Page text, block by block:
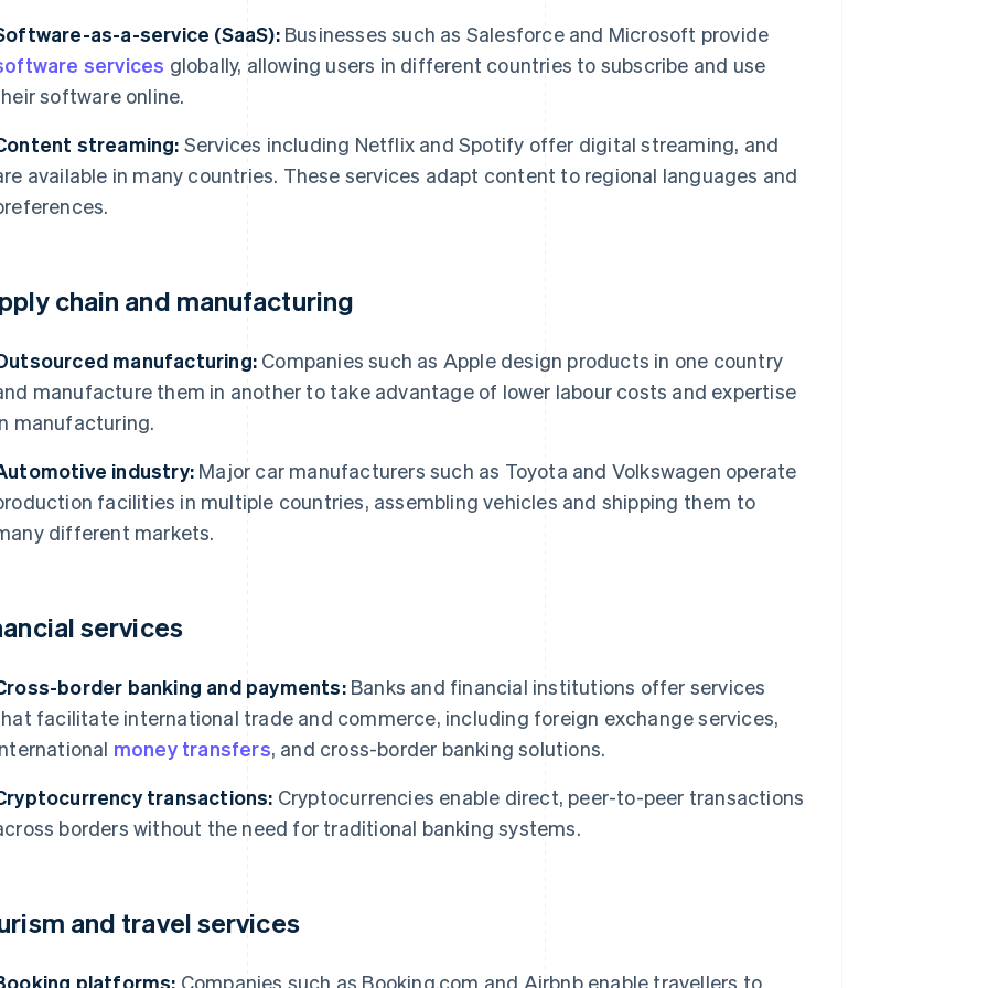
as-a-service (SaaS):Businesses such as Salesforce and Microsoft provide
services globally, allowing users in different countries to subscribe and use
software online.
streaming: Services including Netflix and Spotify offer digital streaming, and
available in many countries. These services adapt content to regional languages and
chain and manufacturing
manufacturing: Companies such as Apple design products in one country
manufacture them in another to take advantage of lower labour costs and expertise
manufacturing.
industry: Major car manufacturers such as Toyota and Volkswagen operate
facilities in multiple countries, assembling vehicles and shipping them to
different markets.
services
border banking and payments:Banks and financial institutions offer services
facilitate international trade and commerce, including foreign exchange services,
money transfers, and cross-border banking solutions.
transactions: Cryptocurrencies enable direct, peer-to-peer transactions
borders without the need for traditional banking systems.
and travel services
platforms: Companies such as Booking.com and Airbnb enable travellers to